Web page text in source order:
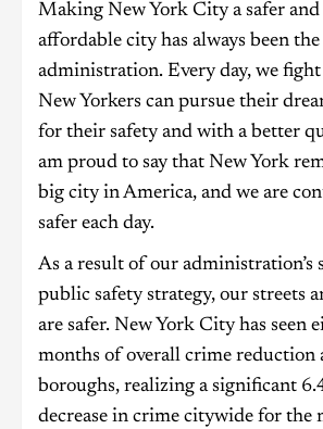
Making New York City a safer
affordable city has always been
administration. Every day, we
New Yorkers can pursue their
for their safety and with a better
am proud to say that New York
big city in America, and we are
safer each day.
As a result of our administration’s
public safety strategy, our streets
are safer. New York City has seen
months of overall crime reduction
boroughs, realizing a significant
decrease in crime citywide for the